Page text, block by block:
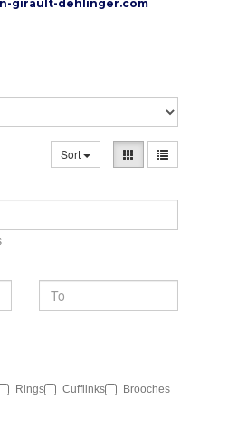
girault-dehlinger.com
Sort
Rings Cufflinks
Brooches